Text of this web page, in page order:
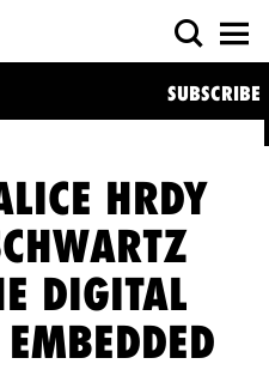
SUBSCRIBE
HRDY
DIGITAL